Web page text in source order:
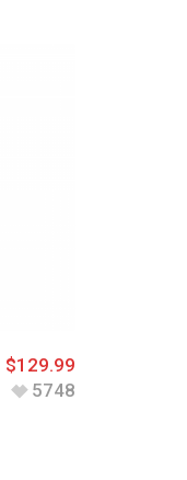
$129.99
5748